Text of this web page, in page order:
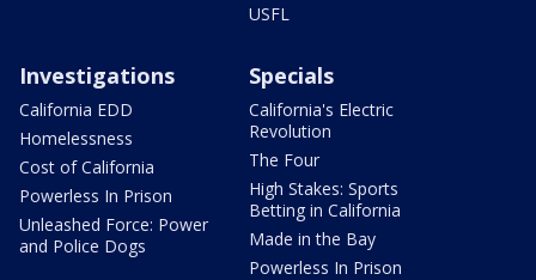
USFL
Investigations
California EDD
Homelessness
Cost of California
Powerless In Prison
Unleashed Force: Power
and Police Dogs
Specials
California's Electric
Revolution
The Four
High Stakes: Sports
Betting in California
Made in the Bay
Powerless In Prison